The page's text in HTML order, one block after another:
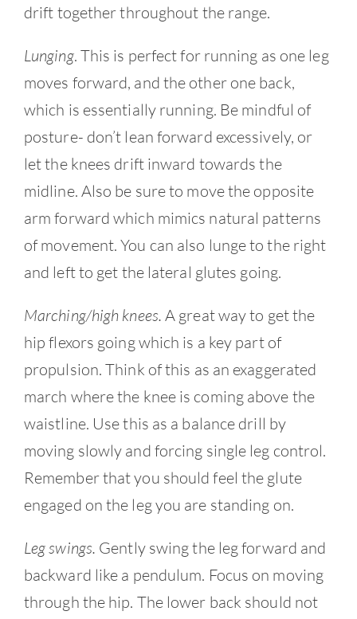
drift together throughout the range.
Lunging. This is perfect for running as one leg
moves forward, and the other one back,
which is essentially running. Be mindful of
posture- don’t lean forward excessively, or
let the knees drift inward towards the
midline. Also be sure to move the opposite
arm forward which mimics natural patterns
of movement. You can also lunge to the right
and left to get the lateral glutes going.
Marching/high knees.A great way to get the
hip flexors going which is a key part of
propulsion. Think of this as an exaggerated
march where the knee is coming above the
waistline. Use this as a balance drill by
moving slowly and forcing single leg control.
Remember that you should feel the glute
engaged on the leg you are standing on.
Leg swings. Gently swing the leg forward and
backward like a pendulum. Focus on moving
through the hip. The lower back should not